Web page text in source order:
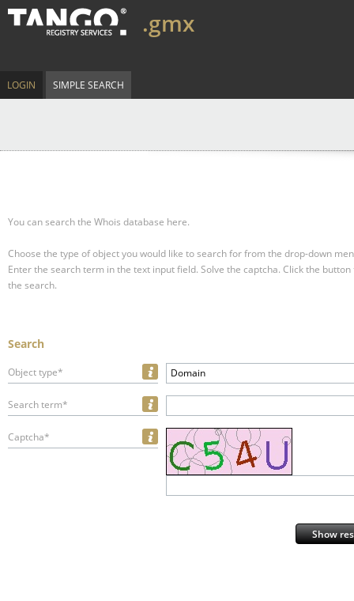
.gmx
LOGIN SIMPLE SEARCH
You can search the Whois database here.
Choose the type of object you would like to search for from the drop-down
Enter the search term in the text input field. Solve the captcha. Click the
the search.
Search
Object type* Domain
Search term*
Captcha*